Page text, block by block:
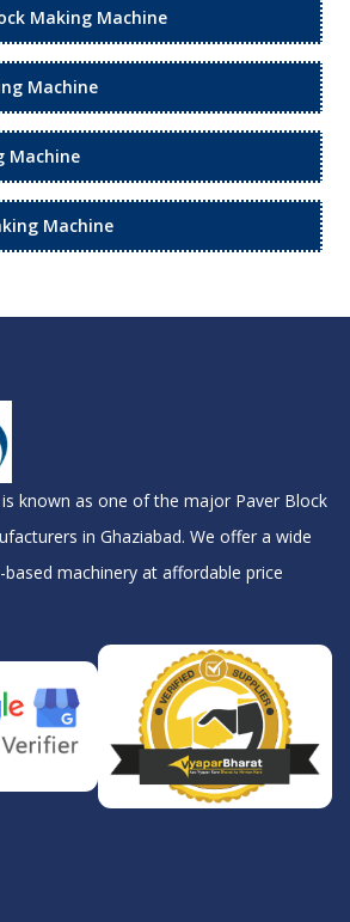
Making Machine
Machine
Machine
Machine
is known as one of the major Paver Block
in Ghaziabad. We offer a wide
machinery at affordable price